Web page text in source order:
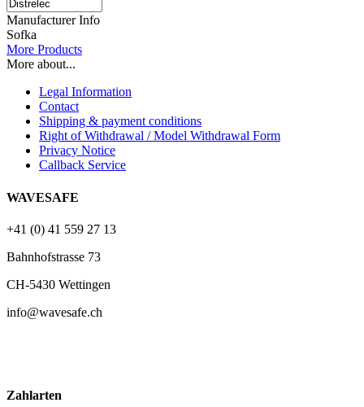
Manufacturer Info
Sofka
More Products
More about...
Legal Information
Contact
Shipping & payment conditions
Right of Withdrawal / Model Withdrawal Form
Privacy Notice
Callback Service
WAVESAFE
+41 (0) 41 559 27 13
Bahnhofstrasse 73
CH-5430 Wettingen
info@wavesafe.ch
Zahlarten